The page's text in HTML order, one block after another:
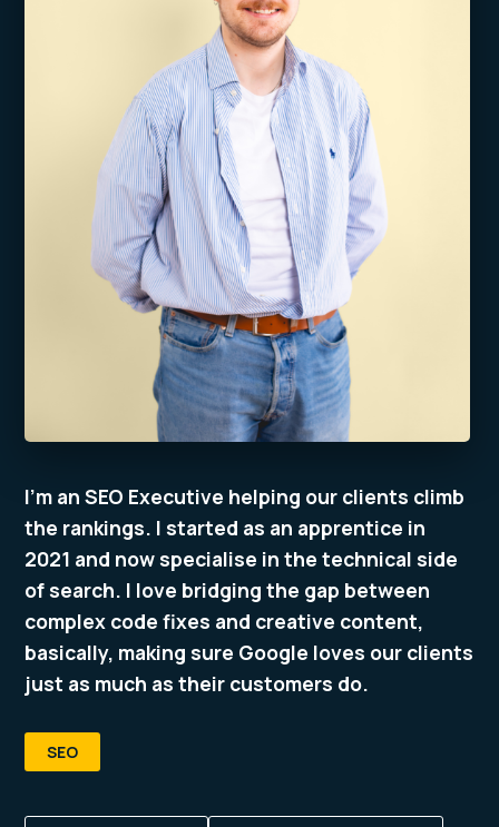
I’m an SEO Executive helping our clients climb
the rankings. I started as an apprentice in
2021 and now specialise in the technical side
of search. I love bridging the gap between
complex code fixes and creative content,
basically, making sure Google loves our clients
just as much as their customers do.
SEO